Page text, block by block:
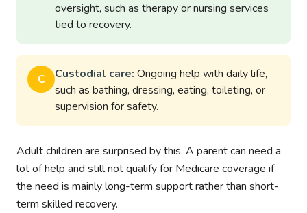
oversight, such as therapy or nursing services
tied to recovery.
C Custodial care: Ongoing help with daily life,
such as bathing, dressing, eating, toileting, or
supervision for safety.
Adult children are surprised by this. A parent can need a
lot of help and still not qualify for Medicare coverage if
the need is mainly long-term support rather than short-
term skilled recovery.